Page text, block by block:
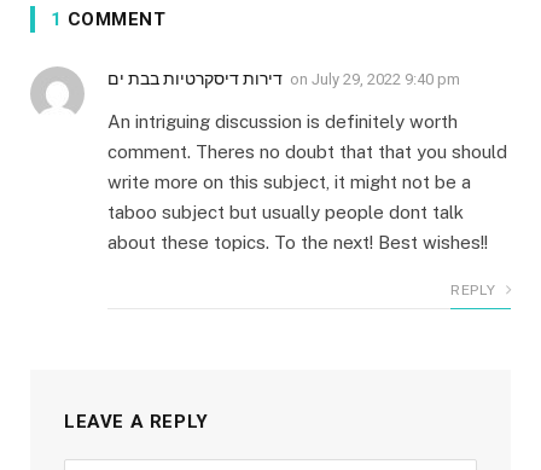
1 COMMENT
דירות דיסקרטיות בבת ים on July 29, 2022 9:40 pm
An intriguing discussion is definitely worth
comment. Theres no doubt that that you should
write more on this subject, it might not be a
taboo subject but usually people dont talk
about these topics. To the next! Best wishes!!
REPLY
LEAVE A REPLY